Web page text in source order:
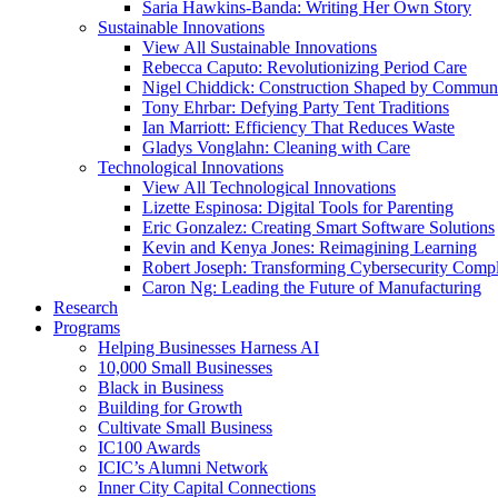
Saria Hawkins-Banda: Writing Her Own Story
Sustainable Innovations
View All Sustainable Innovations
Rebecca Caputo: Revolutionizing Period Care
Nigel Chiddick: Construction Shaped by
Tony Ehrbar: Defying Party Tent Traditions
Ian Marriott: Efficiency That Reduces Waste
Gladys Vonglahn: Cleaning with Care
Technological Innovations
View All Technological Innovations
Lizette Espinosa: Digital Tools for Parenting
Eric Gonzalez: Creating Smart Software Solutions
Kevin and Kenya Jones: Reimagining Learning
Robert Joseph: Transforming Cybersecurity
Caron Ng: Leading the Future of Manufacturing
Research
Programs
Helping Businesses Harness AI
10,000 Small Businesses
Black in Business
Building for Growth
Cultivate Small Business
IC100 Awards
ICIC’s Alumni Network
Inner City Capital Connections